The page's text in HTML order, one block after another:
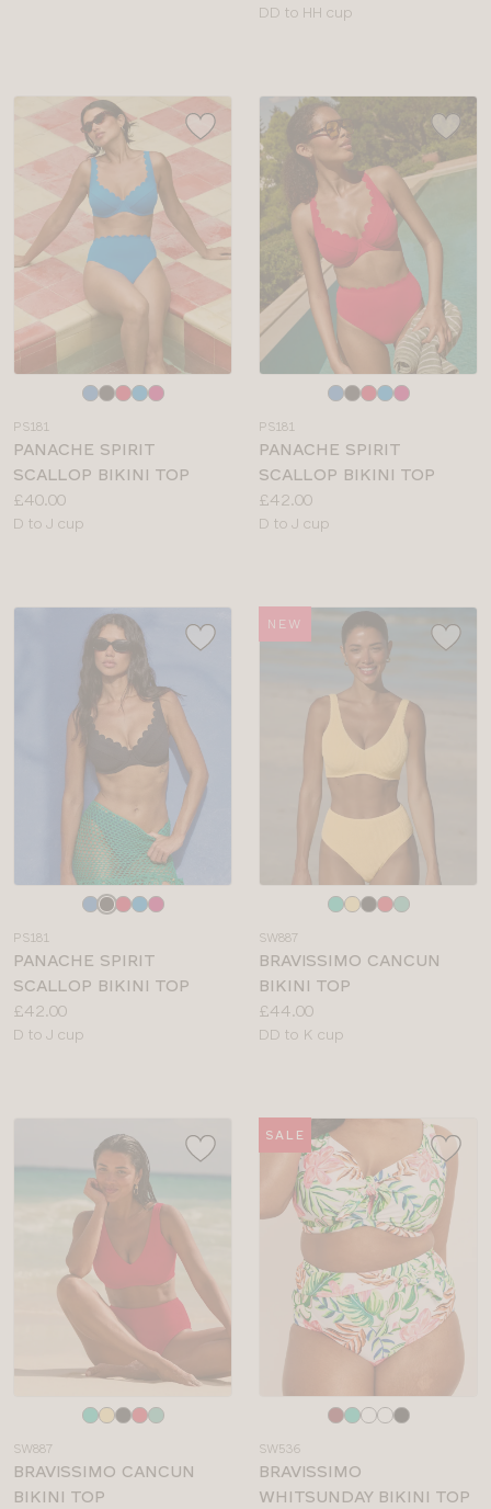
Available
DD to HH cup
colour
PS181
PANACHE SPIRIT
SCALLOP BIKINI TOP
Price:
£40.00
Available
D to J cup
colour
PS181
PANACHE SPIRIT
SCALLOP BIKINI TOP
Price:
£42.00
Available
D to J cup
colour
PS181
PANACHE SPIRIT
SCALLOP BIKINI TOP
Price:
£42.00
Available
D to J cup
NEW
colour
SW887
BRAVISSIMO CANCUN
BIKINI TOP
Price:
£44.00
Available
DD to K cup
colour
SW887
BRAVISSIMO CANCUN
BIKINI TOP
SALE
colour
SW536
BRAVISSIMO
WHITSUNDAY BIKINI TOP